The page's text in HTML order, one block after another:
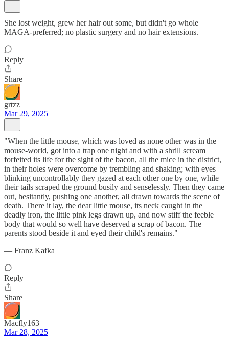
She lost weight, grew her hair out some, but didn't go whole
MAGA-preferred; no plastic surgery and no hair extensions.
Reply
Share
grtzz
Mar 29, 2025
"When the little mouse, which was loved as none other was in the
mouse-world, got into a trap one night and with a shrill scream
forfeited its life for the sight of the bacon, all the mice in the district,
in their holes were overcome by trembling and shaking; with eyes
blinking uncontrollably they gazed at each other one by one, while
their tails scraped the ground busily and senselessly. Then they came
out, hesitantly, pushing one another, all drawn towards the scene of
death. There it lay, the dear little mouse, its neck caught in the
deadly iron, the little pink legs drawn up, and now stiff the feeble
body that would so well have deserved a scrap of bacon. The
parents stood beside it and eyed their child's remains."
— Franz Kafka
Reply
Share
Macfly163
Mar 28, 2025